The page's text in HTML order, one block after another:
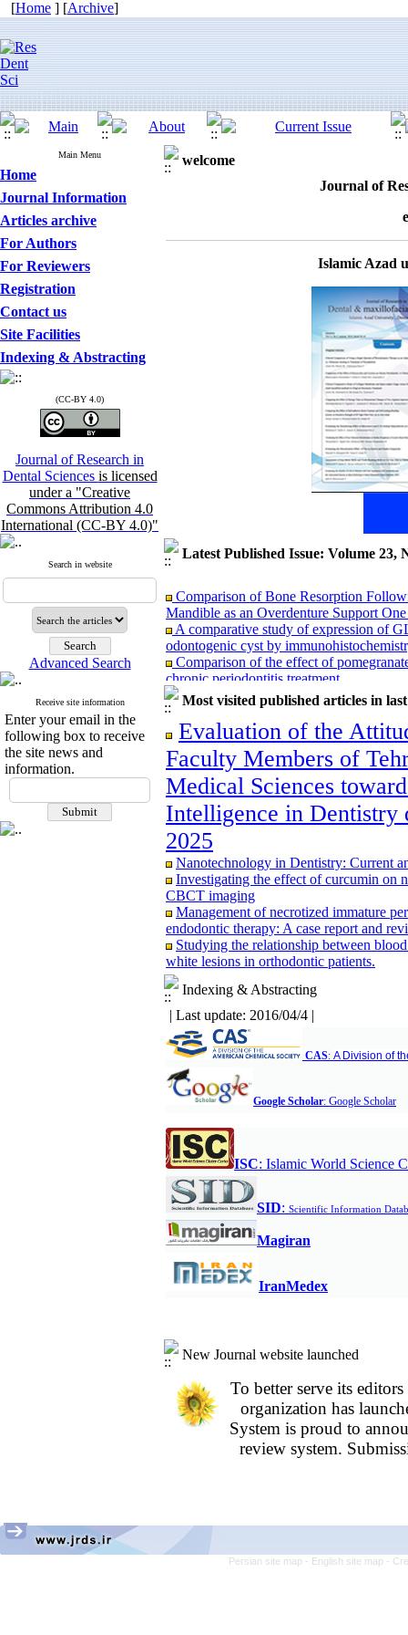
[Home ] [Archive]
Main Menu
Home
Journal Information
Articles archive
For Authors
For Reviewers
Registration
Contact us
Site Facilities
Indexing & Abstracting
(CC-BY 4.0)
Journal of Research in
Dental Sciences is licensed
under a "Creative
Commons Attribution 4.0
International (CC-BY 4.0)"
Search in website
Advanced Search
Receive site information
Enter your email in the
following box to receive
the site news and
information.
welcome
Journal of
Islamic Azad
Latest Published Issue: Volume 23,
Comparison of Bone Resorption
Mandible as an Overdenture Support
A comparative study of expression of
odontogenic cyst by
Comparison of the effect of
chronic periodontitis treatment
Comparison of Three‑Dimensional
Tomography in Patients with Repaired
Subjects
Comparison of reinsection & classic
months after maxillary orthognathic
Association Between Mandibular
Adults: A Cross-Sectional Panoramic
Relationship between vertical facial
CBCT study
Evaluating the effectiveness of fissure
years; A retrospective study
Assessment of Knowledge and
Alborz University of Medical Sciences in
Comparison of Bone Resorption
Mandible as an Overdenture Support
A comparative study of expression of
odontogenic cyst by
Comparison of the effect of
chronic periodontitis treatment
Comparison of Three‑Dimensional
Tomography in Patients with Repaired
Subjects
months after maxillary orthognathic
Association Between Mandibular
Adults: A Cross-Sectional Panoramic
Relationship between vertical facial
CBCT study
Evaluating the effectiveness of fissure
years; A retrospective study
Assessment of Knowledge and
Alborz University of Medical Sciences in
Most visited published articles in
Evaluation of the
Faculty Members of
Medical Sciences
Intelligence in Dentistry
2025
Nanotechnology in Dentistry: Current
Investigating the effect of curcumin on
CBCT imaging
Management of necrotized immature
endodontic therapy: A case report and
Studying the relationship between
white lesions in orthodontic patients.
Indexing & Abstracting
| Last update: 2016/04/4 |
CAS: A Division of
Google Scholar: Google Scholar
ISC: Islamic World Science
SID: Scientific Information
Magiran
IranMedex
New Journal website launched
To better serve its
organization has
System is proud to
review system.
Persian site map - English site map -